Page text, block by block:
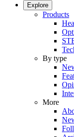
Explore
Products
By type
More